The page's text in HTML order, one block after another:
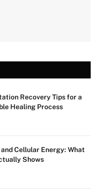
Recovery Tips for a
Healing Process
Cellular Energy: What
Shows